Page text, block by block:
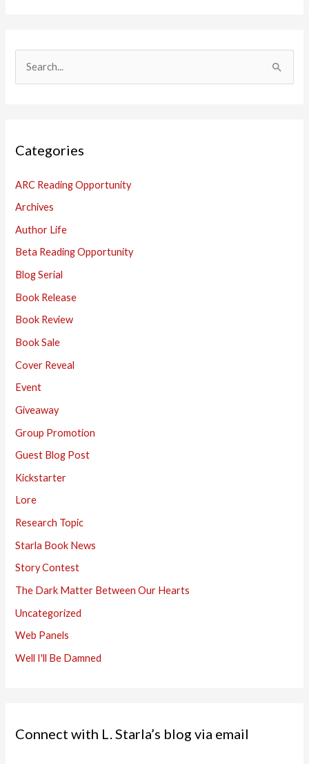
c
f
o
r
:
Categories
ARC Reading Opportunity
Archives
Author Life
Beta Reading Opportunity
Blog Serial
Book Release
Book Review
Book Sale
Cover Reveal
Event
Giveaway
Group Promotion
Guest Blog Post
Kickstarter
Lore
Research Topic
Starla Book News
Story Contest
The Dark Matter Between Our Hearts
Uncategorized
Web Panels
Well I'll Be Damned
Connect with L. Starla’s blog via email